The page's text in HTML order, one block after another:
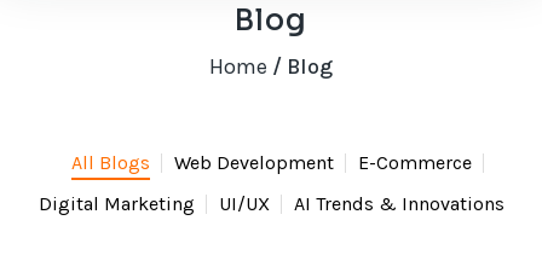
Blog
Home / Blog
All Blogs Web Development
E-Commerce
Digital Marketing
UI/UX AI Trends & Innovations